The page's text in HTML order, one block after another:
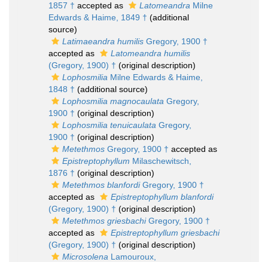
1857 † accepted as Latomeandra Milne
Edwards & Haime, 1849 † (additional
source)
Latimaeandra humilis Gregory, 1900 †
accepted as
Latomeandra humilis
(Gregory, 1900) † (original description)
Lophosmilia Milne Edwards & Haime,
1848 † (additional source)
Lophosmilia magnocaulata Gregory,
1900 † (original description)
Lophosmilia tenuicaulata Gregory,
1900 † (original description)
Metethmos Gregory, 1900 † accepted as
Epistreptophyllum Milaschewitsch,
1876 † (original description)
Metethmos blanfordiGregory, 1900 †
accepted as
Epistreptophyllum blanfordi
(Gregory, 1900) † (original description)
Metethmos griesbachiGregory, 1900 †
accepted as
Epistreptophyllum griesbachi
(Gregory, 1900) † (original description)
Microsolena Lamouroux,